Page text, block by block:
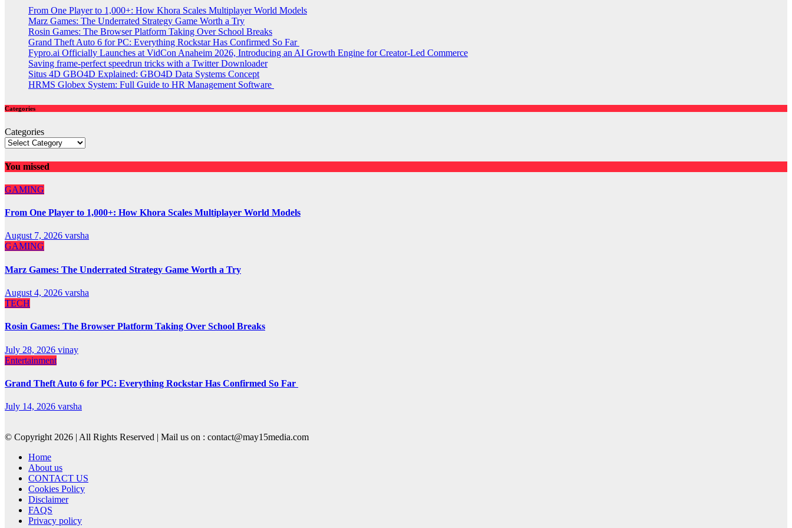
From One Player to 1,000+: How Khora Scales Multiplayer World Models
Marz Games: The Underrated Strategy Game Worth a Try
Rosin Games: The Browser Platform Taking Over School Breaks
Grand Theft Auto 6 for PC: Everything Rockstar Has Confirmed So Far
Fypro.ai Officially Launches at VidCon Anaheim 2026, Introducing an AI Growth Engine for Creator-Led Commerce
Saving frame-perfect speedrun tricks with a Twitter Downloader
Situs 4D GBO4D Explained: GBO4D Data Systems Concept
HRMS Globex System: Full Guide to HR Management Software
Categories
Categories
You missed
GAMING
From One Player to 1,000+: How Khora Scales Multiplayer World Models
August 7, 2026 varsha
GAMING
Marz Games: The Underrated Strategy Game Worth a Try
August 4, 2026 varsha
TECH
Rosin Games: The Browser Platform Taking Over School Breaks
July 28, 2026 vinay
Entertainment
Grand Theft Auto 6 for PC: Everything Rockstar Has Confirmed So Far
July 14, 2026 varsha
© Copyright 2026 | All Rights Reserved | Mail us on : contact@may15media.com
Home
About us
CONTACT US
Cookies Policy
Disclaimer
FAQS
Privacy policy